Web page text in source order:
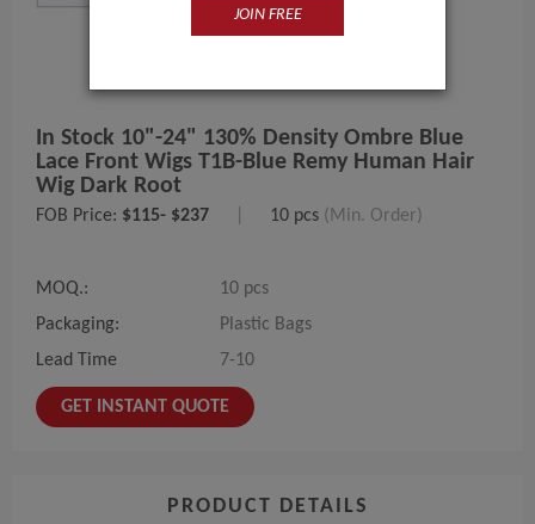
In Stock 10"-24" 130% Density Ombre Blue
Lace Front Wigs T1B-Blue Remy Human Hair
Wig Dark Root
FOB Price: $115- $237 10 pcs (Min. Order)
MOQ.:
10 pcs
Packaging:
Plastic Bags
Lead Time
7-10
GET INSTANT QUOTE
PRODUCT DETAILS
JOIN FREE